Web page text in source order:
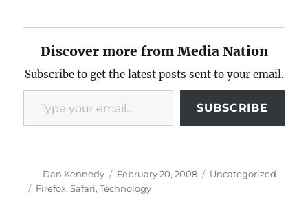
Discover more from Media Nation
Subscribe to get the latest posts sent to your email.
Type your email…
SUBSCRIBE
Author
Dan Kennedy
Posted
on
February 20, 2008 Categories
Uncategorized
Tags
Firefox,Safari,Technology